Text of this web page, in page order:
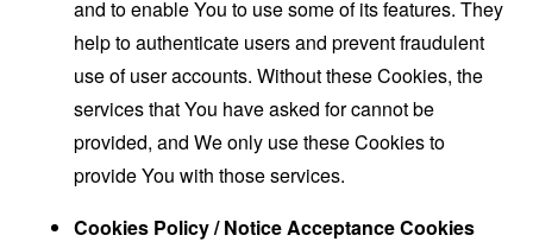
and to enable You to use some of its features. They
help to authenticate users and prevent fraudulent
use of user accounts. Without these Cookies, the
services that You have asked for cannot be
provided, and We only use these Cookies to
provide You with those services.
Cookies Policy / Notice Acceptance Cookies